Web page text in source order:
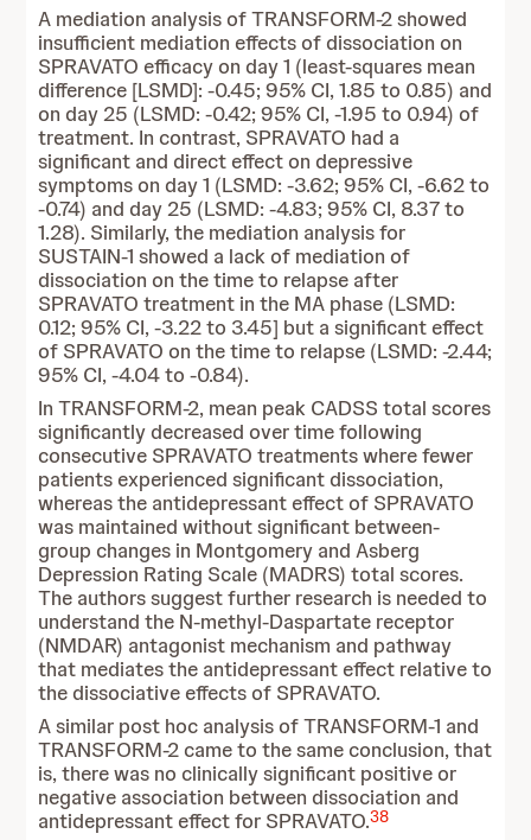
A mediation analysis of TRANSFORM-2 showed
insufficient mediation effects of dissociation on
SPRAVATO efficacy on day 1 (least-squares mean
difference [LSMD]: -0.45; 95% CI, 1.85 to 0.85) and
on day 25 (LSMD: -0.42; 95% CI, -1.95 to 0.94) of
treatment. In contrast, SPRAVATO had a
significant and direct effect on depressive
symptoms on day 1 (LSMD: -3.62; 95% CI, -6.62 to
-0.74) and day 25 (LSMD: -4.83; 95% CI, 8.37 to
1.28). Similarly, the mediation analysis for
SUSTAIN-1 showed a lack of mediation of
dissociation on the time to relapse after
SPRAVATO treatment in the MA phase (LSMD:
0.12; 95% CI, -3.22 to 3.45] but a significant effect
of SPRAVATO on the time to relapse (LSMD: -2.44;
95% CI, -4.04 to -0.84).
In TRANSFORM-2, mean peak CADSS total scores
significantly decreased over time following
consecutive SPRAVATO treatments where fewer
patients experienced significant dissociation,
whereas the antidepressant effect of SPRAVATO
was maintained without significant between-
group changes in Montgomery and Asberg
Depression Rating Scale (MADRS) total scores.
The authors suggest further research is needed to
understand the N-methyl-Daspartate receptor
(NMDAR) antagonist mechanism and pathway
that mediates the antidepressant effect relative to
the dissociative effects of SPRAVATO.
A similar post hoc analysis of TRANSFORM-1 and
TRANSFORM-2 came to the same conclusion, that
is, there was no clinically significant positive or
negative association between dissociation and
antidepressant effect for SPRAVATO.38